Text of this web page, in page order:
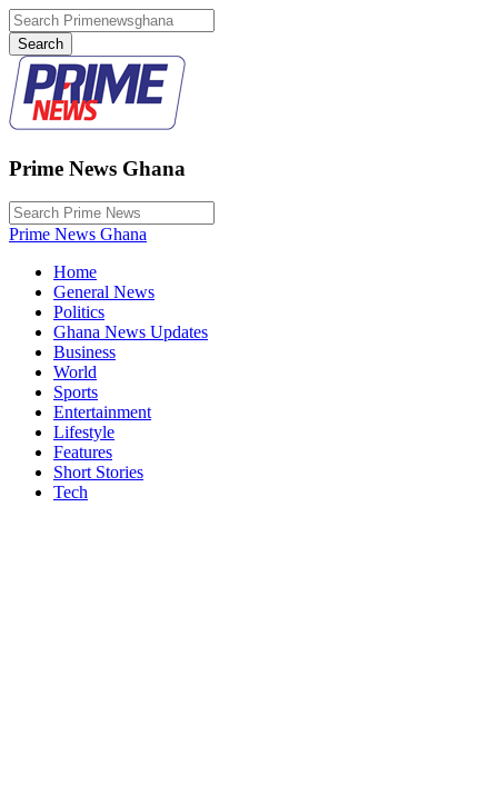
Prime News Ghana
Prime News Ghana
Home
General News
Politics
Ghana News Updates
Business
World
Sports
Entertainment
Lifestyle
Features
Short Stories
Tech